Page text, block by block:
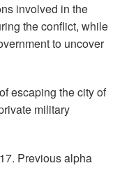
involved in the
the conflict, while
to uncover
escaping the city of
military
Previous alpha